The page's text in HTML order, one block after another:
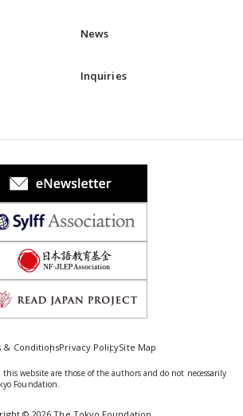
News
Inquiries
& ConditionsPrivacy PolicySite Map
this website are those of the authors and do not necessarily
Foundation.